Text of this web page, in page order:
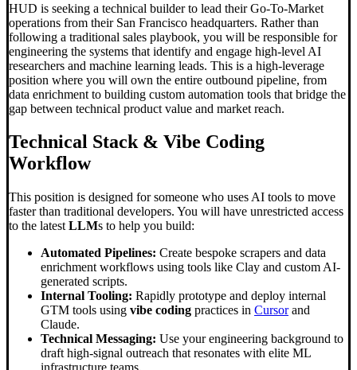
HUD is seeking a technical builder to lead their Go-To-Market
operations from their San Francisco headquarters. Rather than
following a traditional sales playbook, you will be responsible for
engineering the systems that identify and engage high-level AI
researchers and machine learning leads. This is a high-leverage
position where you will own the entire outbound pipeline, from
data enrichment to building custom automation tools that bridge the
gap between technical product value and market reach.
Technical Stack & Vibe Coding
Workflow
This position is designed for someone who uses AI tools to move
faster than traditional developers. You will have unrestricted access
to the latest LLMs to help you build:
Automated Pipelines: Create bespoke scrapers and data
enrichment workflows using tools like Clay and custom AI-
generated scripts.
Internal Tooling: Rapidly prototype and deploy internal
GTM tools using vibe coding practices in Cursorand
Claude.
Technical Messaging: Use your engineering background to
draft high-signal outreach that resonates with elite ML